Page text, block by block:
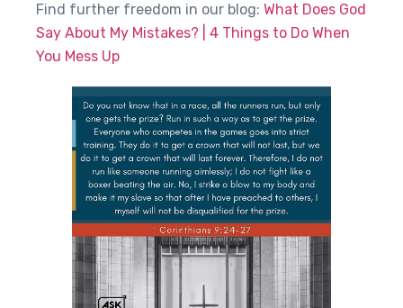
Find further freedom in our blog: What Does God
Say About My Mistakes? | 4 Things to Do When
You Mess Up